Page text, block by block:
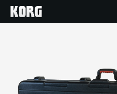
Products